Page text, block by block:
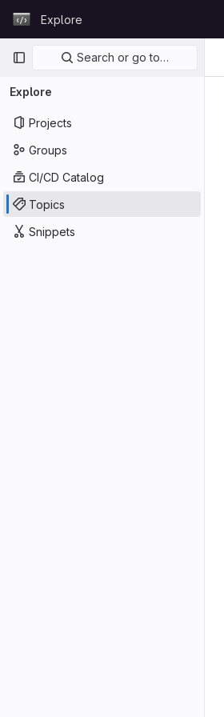
GitLabExplore
Primary navigation
Search or go to…
Explore
Projects
Groups
CI/CD Catalog
Topics
Snippets